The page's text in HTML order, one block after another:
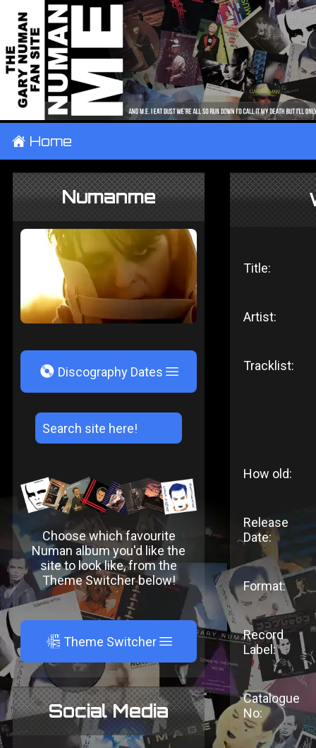
± Home
Numanme
V Discography Dates
Choose which favourite
Numan album you'd like the
site to look like, from the
Theme Switcher below!
A Theme Switcher
Social Media
Title:
Artist:
Tracklist:
How old:
Release
Date:
Format:
Record
Label:
Catalogue
No: